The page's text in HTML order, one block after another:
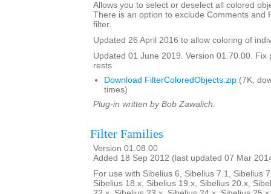
Allows you to select or deselect all colored
There is an option to exclude Comments and
filter.
Updated 26 April 2016 to allow coloring of
Updated 01 June 2019. Version 01.70.00. Fix
rests
Download FilterColoredObjects.zip (7K,
times)
Plug-in written by Bob Zawalich.
Filter Families
Version 01.08.00
Added 18 Sep 2012 (last updated 07 Mar
For use with Sibelius 6, Sibelius 7.1, Sibelius
Sibelius 18.x, Sibelius 19.x, Sibelius 20.x,